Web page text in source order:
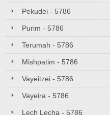
Pekudei - 5786
Purim - 5786
Terumah - 5786
Mishpatim - 5786
Vayeitzei - 5786
Vayeira - 5786
Lech Lecha - 5786